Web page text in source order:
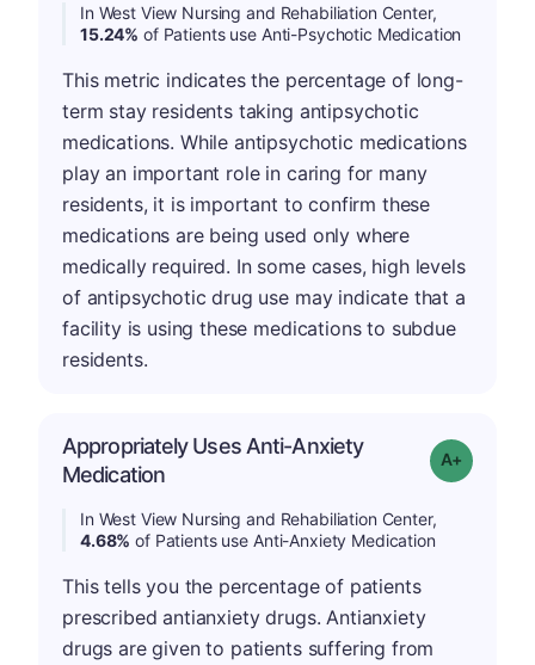
In West View Nursing and Rehabiliation Center,
15.24% of Patients use Anti-Psychotic Medication
This metric indicates the percentage of long-
term stay residents taking antipsychotic
medications. While antipsychotic medications
play an important role in caring for many
residents, it is important to confirm these
medications are being used only where
medically required. In some cases, high levels
of antipsychotic drug use may indicate that a
facility is using these medications to subdue
residents.
Appropriately Uses Anti-Anxiety
Medication
Grade: A-
In West View Nursing and Rehabiliation Center,
4.68% of Patients use Anti-Anxiety Medication
This tells you the percentage of patients
prescribed antianxiety drugs. Antianxiety
drugs are given to patients suffering from